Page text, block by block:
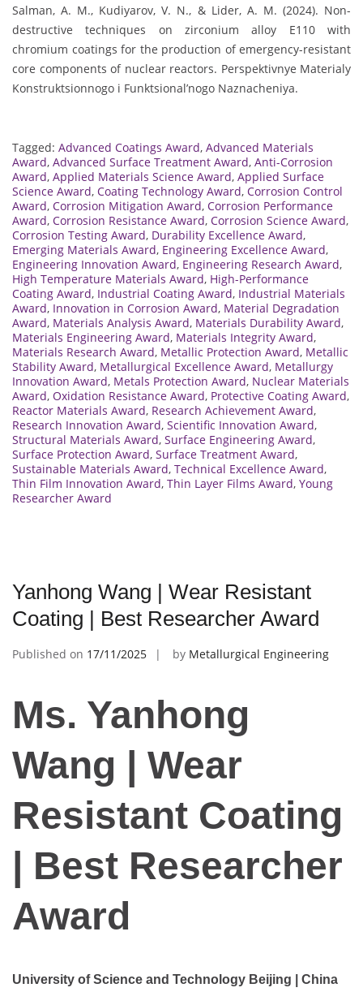
Salman, A. M., Kudiyarov, V. N., & Lider, A. M. (2024). Non-
destructive techniques on zirconium alloy E110 with
chromium coatings for the production of emergency-resistant
core components of nuclear reactors. Perspektivnye Materialy
Konstruktsionnogo i Funktsional’nogo Naznacheniya.
Tagged: Advanced Coatings Award, Advanced Materials
Award, Advanced Surface Treatment Award, Anti-Corrosion
Award, Applied Materials Science Award, Applied Surface
Science Award, Coating Technology Award, Corrosion Control
Award, Corrosion Mitigation Award, Corrosion Performance
Award, Corrosion Resistance Award, Corrosion Science Award,
Corrosion Testing Award, Durability Excellence Award,
Emerging Materials Award, Engineering Excellence Award,
Engineering Innovation Award, Engineering Research Award,
High Temperature Materials Award, High-Performance
Coating Award, Industrial Coating Award, Industrial Materials
Award, Innovation in Corrosion Award, Material Degradation
Award, Materials Analysis Award, Materials Durability Award,
Materials Engineering Award, Materials Integrity Award,
Materials Research Award, Metallic Protection Award, Metallic
Stability Award, Metallurgical Excellence Award, Metallurgy
Innovation Award, Metals Protection Award, Nuclear Materials
Award, Oxidation Resistance Award, Protective Coating Award,
Reactor Materials Award, Research Achievement Award,
Research Innovation Award, Scientific Innovation Award,
Structural Materials Award, Surface Engineering Award,
Surface Protection Award, Surface Treatment Award,
Sustainable Materials Award, Technical Excellence Award,
Thin Film Innovation Award, Thin Layer Films Award, Young
Researcher Award
Yanhong Wang | Wear Resistant
Coating | Best Researcher Award
Published on 17/11/2025 by Metallurgical Engineering
Ms. Yanhong
Wang | Wear
Resistant Coating
| Best Researcher
Award
University of Science and Technology Beijing | China